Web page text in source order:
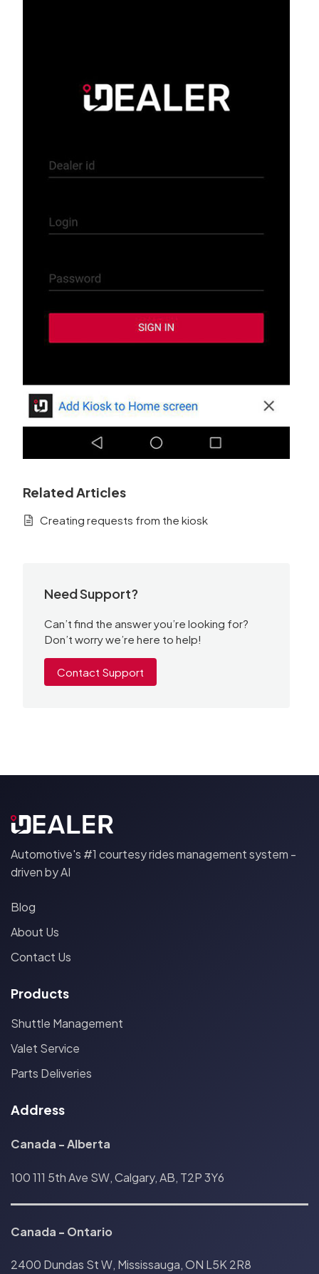
Related Articles
Creating requests from the kiosk
Need Support?
Can’t find the answer you’re looking for?
Don’t worry we’re here to help!
Contact Support
Automotive's #1 courtesy rides management system -
driven by AI
Blog
About Us
Contact Us
Products
Shuttle Management
Valet Service
Parts Deliveries
Address
Canada - Alberta
100 111 5th Ave SW, Calgary, AB, T2P 3Y6
Canada - Ontario
2400 Dundas St W, Mississauga, ON L5K 2R8